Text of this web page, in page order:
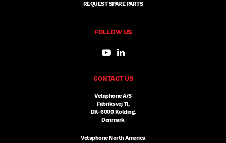
REQUEST SPARE PARTS
FOLLOW US
CONTACT US
Vetaphone A/S
Fabriksvej 11,
DK-6000 Kolding,
Denmark
Vetaphone North America